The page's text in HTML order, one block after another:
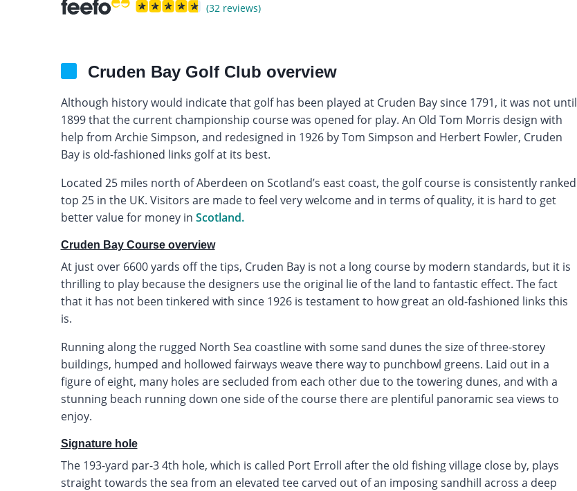
(32 reviews)
Cruden Bay Golf Club overview
Although history would indicate that golf has been played at Cruden Bay since 1791, it was not until
1899 that the current championship course was opened for play. An Old Tom Morris design with
help from Archie Simpson, and redesigned in 1926 by Tom Simpson and Herbert Fowler, Cruden
Bay is old-fashioned links golf at its best.
Located 25 miles north of Aberdeen on Scotland’s east coast, the golf course is consistently ranked
top 25 in the UK. Visitors are made to feel very welcome and in terms of quality, it is hard to get
better value for money in Scotland.
Cruden Bay Course overview
At just over 6600 yards off the tips, Cruden Bay is not a long course by modern standards, but it is
thrilling to play because the designers use the original lie of the land to fantastic effect. The fact
that it has not been tinkered with since 1926 is testament to how great an old-fashioned links this
is.
Running along the rugged North Sea coastline with some sand dunes the size of three-storey
buildings, humped and hollowed fairways weave there way to punchbowl greens. Laid out in a
figure of eight, many holes are secluded from each other due to the towering dunes, and with a
stunning beach running down one side of the course there are plentiful panoramic sea views to
enjoy.
Signature hole
The 193-yard par-3 4th hole, which is called Port Erroll after the old fishing village close by, plays
straight towards the sea from an elevated tee carved out of an imposing sandhill across a deep